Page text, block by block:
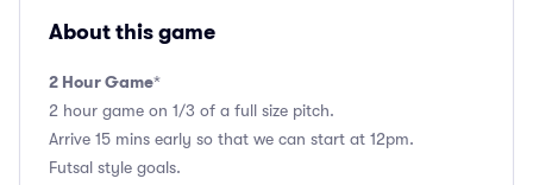
About this game
2 Hour Game*
2 hour game on 1/3 of a full size pitch.
Arrive 15 mins early so that we can start at 12pm.
Futsal style goals.